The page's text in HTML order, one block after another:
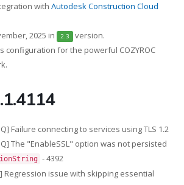
with Autodesk Construction Cloud
2025 in
2.3 version.
configuration for the powerful COZYROC
Failure connecting to services using TLS 1.2
The "EnableSSL" option was not persisted
- 4392
Regression issue with skipping essential